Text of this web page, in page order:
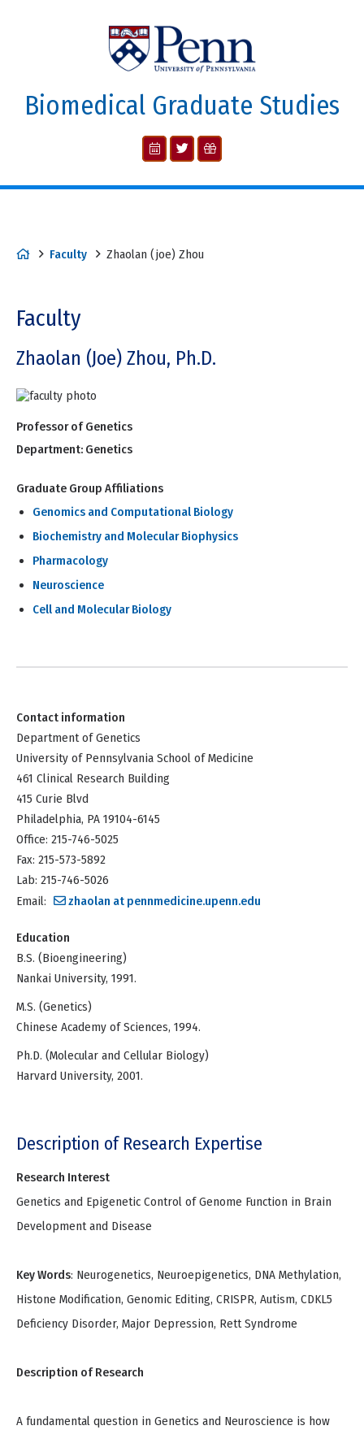
Biomedical Graduate Studies
Faculty Zhaolan (joe) Zhou
Faculty
Zhaolan (Joe) Zhou, Ph.D.
Professor of Genetics
Department: Genetics
Graduate Group Affiliations
Genomics and Computational Biology
Biochemistry and Molecular Biophysics
Pharmacology
Neuroscience
Cell and Molecular Biology
Contact information
Department of Genetics
University of Pennsylvania School of Medicine
461 Clinical Research Building
415 Curie Blvd
Philadelphia, PA 19104-6145
Office: 215-746-5025
Fax: 215-573-5892
Lab: 215-746-5026
Email:
zhaolan at pennmedicine.upenn.edu
Education
B.S. (Bioengineering)
Nankai University, 1991.
M.S. (Genetics)
Chinese Academy of Sciences, 1994.
Ph.D. (Molecular and Cellular Biology)
Harvard University, 2001.
Description of Research Expertise
Research Interest
Genetics and Epigenetic Control of Genome Function in Brain
Development and Disease
Key Words: Neurogenetics, Neuroepigenetics, DNA Methylation,
Histone Modification, Genomic Editing, CRISPR, Autism, CDKL5
Deficiency Disorder, Major Depression, Rett Syndrome
Description of Research
A fundamental question in Genetics and Neuroscience is how